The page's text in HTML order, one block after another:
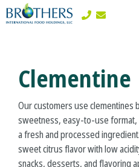
Skip
to
Ingredients Divisions
Consumer Divisions
Clementine
Our customers use clementines
sweetness, easy-to-use format,
a fresh and processed
sweet citrus flavor with low
snacks, desserts, and flavoring